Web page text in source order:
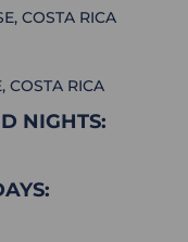
COSTA RICA
COSTA RICA
NIGHTS: